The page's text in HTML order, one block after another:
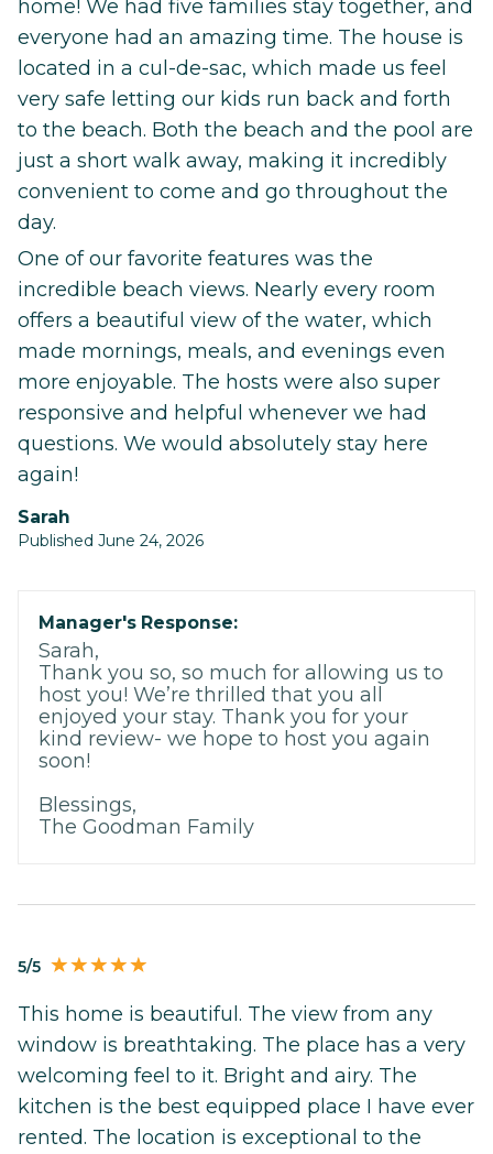
home! We had five families stay together, and
everyone had an amazing time. The house is
located in a cul-de-sac, which made us feel
very safe letting our kids run back and forth
to the beach. Both the beach and the pool are
just a short walk away, making it incredibly
convenient to come and go throughout the
day.
One of our favorite features was the
incredible beach views. Nearly every room
offers a beautiful view of the water, which
made mornings, meals, and evenings even
more enjoyable. The hosts were also super
responsive and helpful whenever we had
questions. We would absolutely stay here
again!
Sarah
Published June 24, 2026
Manager's Response:
Sarah,
Thank you so, so much for allowing us to
host you! We’re thrilled that you all
enjoyed your stay. Thank you for your
kind review- we hope to host you again
soon!
Blessings,
The Goodman Family
5/5
This home is beautiful. The view from any
window is breathtaking. The place has a very
welcoming feel to it. Bright and airy. The
kitchen is the best equipped place I have ever
rented. The location is exceptional to the